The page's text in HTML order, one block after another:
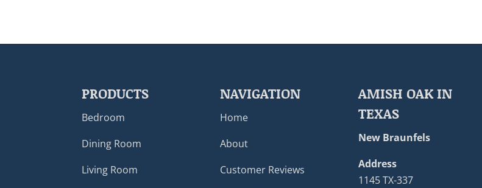
PRODUCTS
Bedroom
Dining Room
Living Room
NAVIGATION
Home
About
Customer Reviews
AMISH OAK IN
TEXAS
New Braunfels
Address
1145 TX-337